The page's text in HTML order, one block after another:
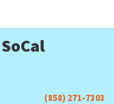
(858) 271-7303